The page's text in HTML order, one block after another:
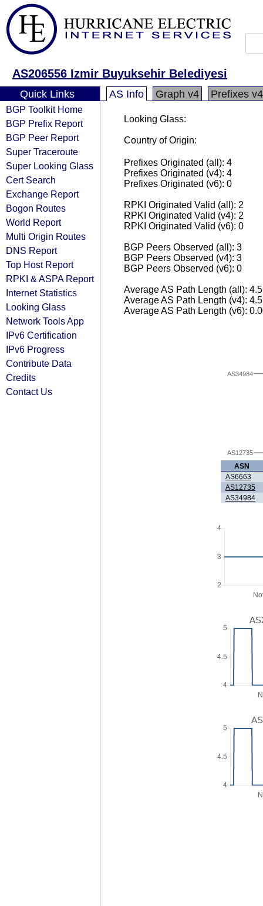
AS206556 Izmir Buyuksehir Belediyesi
Quick Links
BGP Toolkit Home
BGP Prefix Report
BGP Peer Report
Super Traceroute
Super Looking Glass
Cert Search
Exchange Report
Bogon Routes
World Report
Multi Origin Routes
DNS Report
Top Host Report
RPKI & ASPA Report
Internet Statistics
Looking Glass
Network Tools App
IPv6 Certification
IPv6 Progress
Contribute Data
Credits
Contact Us
AS Info Graph v4 Prefixes v4
Looking Glass:
Country of Origin:
Prefixes Originated (all): 4
Prefixes Originated (v4): 4
Prefixes Originated (v6): 0
RPKI Originated Valid (all): 2
RPKI Originated Valid (v4): 2
RPKI Originated Valid (v6): 0
BGP Peers Observed (all): 3
BGP Peers Observed (v4): 3
BGP Peers Observed (v6): 0
Average AS Path Length (all):
Average AS Path Length (v4):
Average AS Path Length (v6):
AS12735
AS34984
ASN
AS6663
AS12735
AS34984